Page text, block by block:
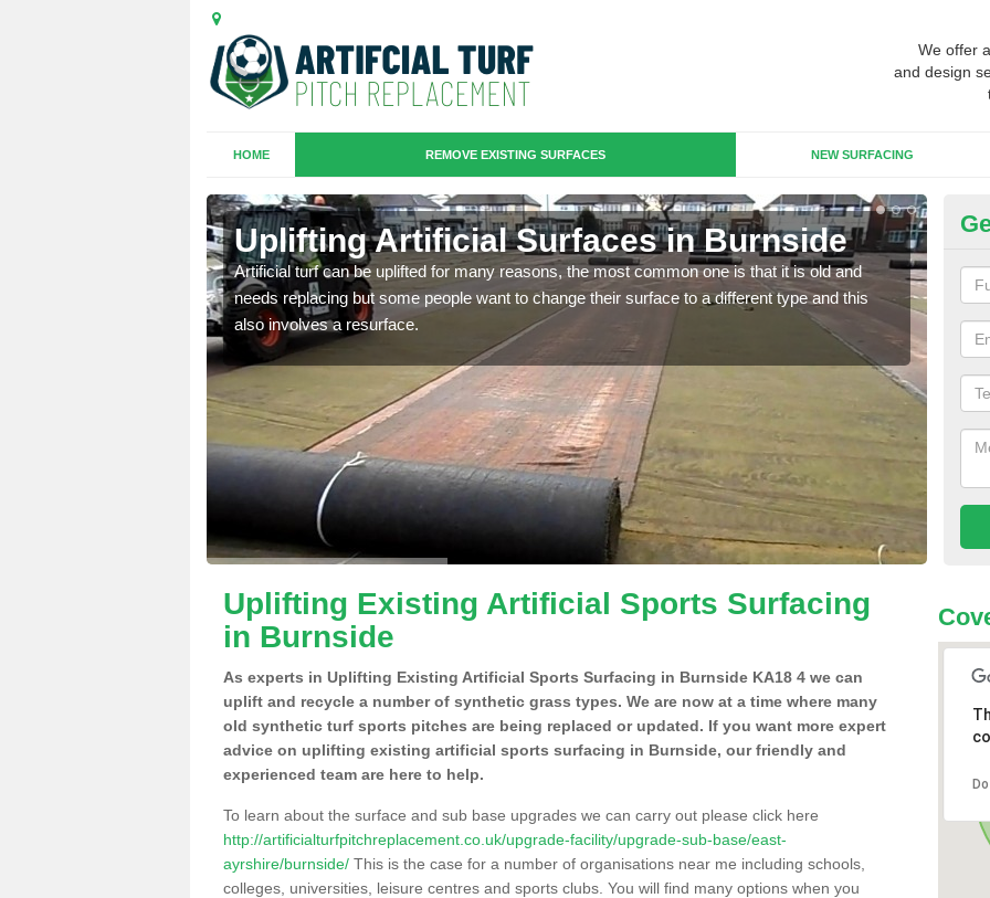
We offer
and design
HOME REMOVE EXISTING SURFACES NEW SURFACING
Uplifting Artificial Surfaces in Burnside
Artificial turf can be uplifted for many reasons, the most common one is that it is old and
needs replacing but some people want to change their surface to a different type and this
also involves a resurface.
will
we
Uplifting Existing Artificial Sports Surfacing
in Burnside
As experts in Uplifting Existing Artificial Sports Surfacing in Burnside KA18 4 we can
uplift and recycle a number of synthetic grass types. We are now at a time where many
old synthetic turf sports pitches are being replaced or updated. If you want more expert
advice on uplifting existing artificial sports surfacing in Burnside, our friendly and
experienced team are here to help.
To learn about the surface and sub base upgrades we can carry out please click here
http://artificialturfpitchreplacement.co.uk/upgrade-facility/upgrade-sub-base/east-
ayrshire/burnside/ This is the case for a number of organisations near me including schools,
colleges, universities, leisure centres and sports clubs. You will find many options when you